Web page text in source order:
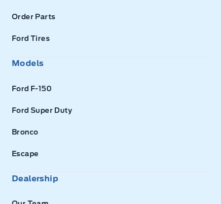
Order Parts
Ford Tires
Models
Ford F-150
Ford Super Duty
Bronco
Escape
Dealership